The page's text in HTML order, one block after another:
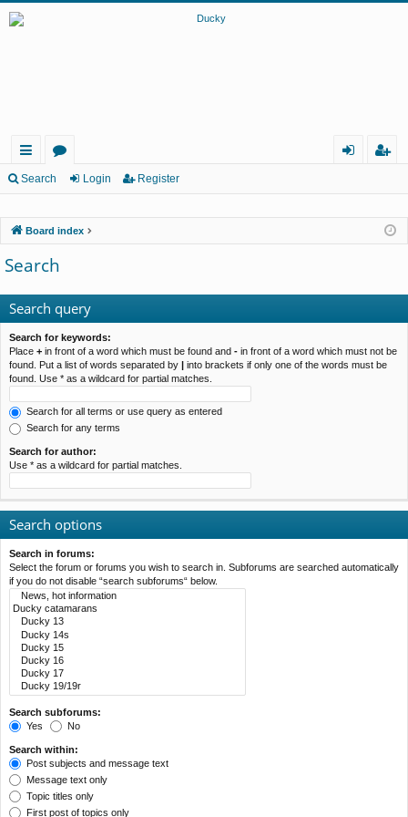
ui
lin
ks
or
m
s
er
Search Login Register
Board index
Search
Search query
Search for keywords:
Place + in front of a word which must be found and - in front of a word which must not be
found. Put a list of words separated by | into brackets if only one of the words must be
found. Use * as a wildcard for partial matches.
Search for all terms or use query as entered
Search for any terms
Search for author:
Use * as a wildcard for partial matches.
Search options
Search in forums:
Select the forum or forums you wish to search in. Subforums are searched automatically
if you do not disable “search subforums“ below.
Search subforums:
Yes
No
Search within:
Post subjects and message text
Message text only
Topic titles only
First post of topics only